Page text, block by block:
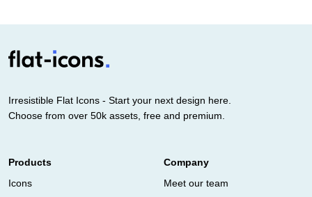
Irresistible Flat Icons - Start your next design here.
Choose from over 50k assets, free and premium.
Products
Icons
Company
Meet our team